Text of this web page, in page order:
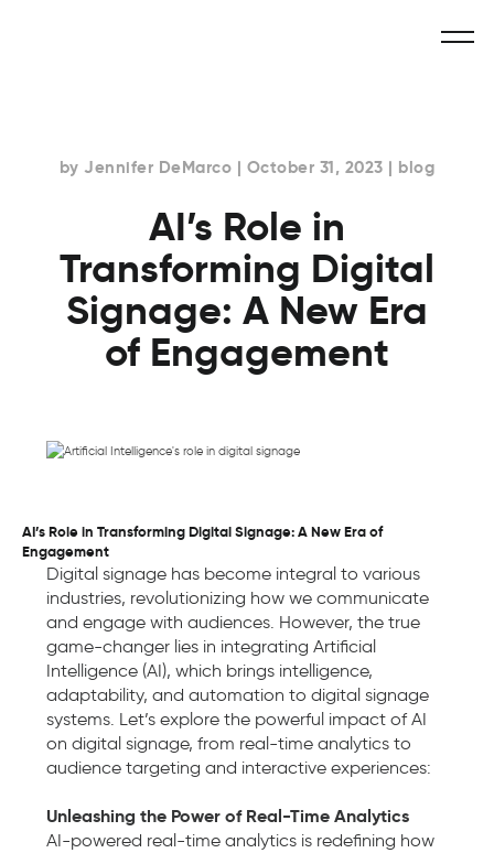
by Jennifer DeMarco | October 31, 2023 | blog
AI’s Role in
Transforming Digital
Signage: A New Era
of Engagement
AI’s Role in Transforming Digital Signage: A New Era of
Engagement
Digital signage has become integral to various
industries, revolutionizing how we communicate
and engage with audiences. However, the true
game-changer lies in integrating Artificial
Intelligence (AI), which brings intelligence,
adaptability, and automation to digital signage
systems. Let’s explore the powerful impact of AI
on digital signage, from real-time analytics to
audience targeting and interactive experiences:
Unleashing the Power of Real-Time Analytics
AI-powered real-time analytics is redefining how